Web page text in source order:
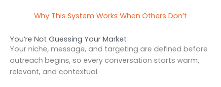
Why This System Works When Others Don’t
You’re Not Guessing Your Market
Your niche, message, and targeting are defined before
outreach begins, so every conversation starts warm,
relevant, and contextual.